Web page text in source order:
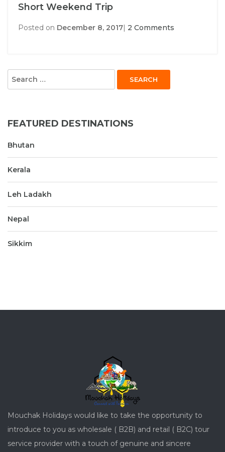
Short Weekend Trip
Posted on December 8, 2017| 2 Comments
Search
for:
FEATURED DESTINATIONS
Bhutan
Kerala
Leh Ladakh
Nepal
Sikkim
Mouchak Holidays would like to take the opportunity to
introduce to you as wholesale ( B2B) and retail ( B2C) tour
service provider with a touch of genuine and sincere